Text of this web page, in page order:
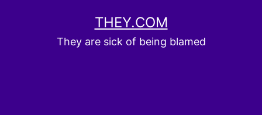
THEY.COM
They are sick of being blamed